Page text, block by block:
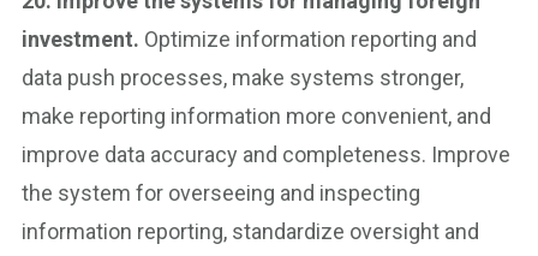
investment. Optimize information reporting and
data push processes, make systems stronger,
make reporting information more convenient, and
improve data accuracy and completeness. Improve
the system for overseeing and inspecting
information reporting, standardize oversight and